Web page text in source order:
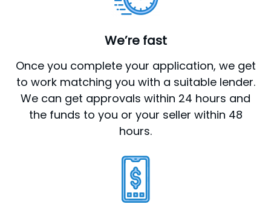
We’re fast
Once you complete your application, we get
to work matching you with a suitable lender.
We can get approvals within 24 hours and
the funds to you or your seller within 48
hours.